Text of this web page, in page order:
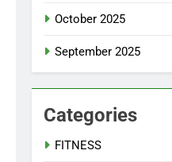
October 2025
September 2025
Categories
FITNESS